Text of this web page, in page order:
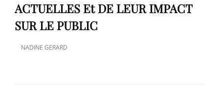
ACTUELLES Et DE LEUR IMPACT
SUR LE PUBLIC
NADINE GERARD